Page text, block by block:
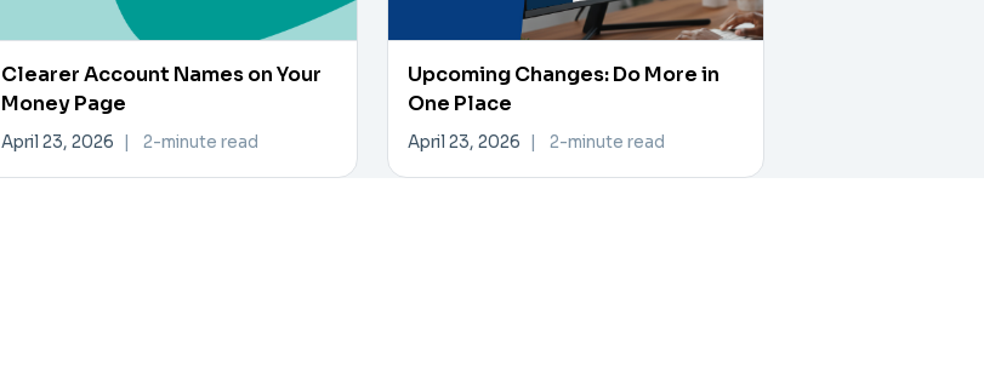
Clearer Account Names on Your
Money Page
April 23, 2026 2-minute read
Upcoming Changes: Do More in
One Place
April 23, 2026 2-minute read